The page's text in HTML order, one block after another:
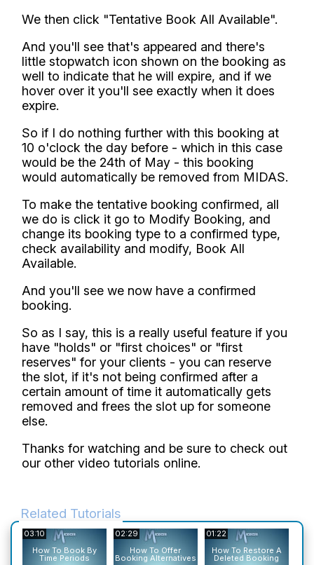
We then click "Tentative Book All Available".
And you'll see that's appeared and there's
little stopwatch icon shown on the booking as
well to indicate that he will expire, and if we
hover over it you'll see exactly when it does
expire.
So if I do nothing further with this booking at
10 o'clock the day before - which in this case
would be the 24th of May - this booking
would automatically be removed from MIDAS.
To make the tentative booking confirmed, all
we do is click it go to Modify Booking, and
change its booking type to a confirmed type,
check availability and modify, Book All
Available.
And you'll see we now have a confirmed
booking.
So as I say, this is a really useful feature if you
have "holds" or "first choices" or "first
reserves" for your clients - you can reserve
the slot, if it's not being confirmed after a
certain amount of time it automatically gets
removed and frees the slot up for someone
else.
Thanks for watching and be sure to check out
our other video tutorials online.
Related Tutorials
How To Book By
Time Periods
03:10
How To Offer
Booking Alternatives
02:29
How To Restore A
Deleted Booking
01:22